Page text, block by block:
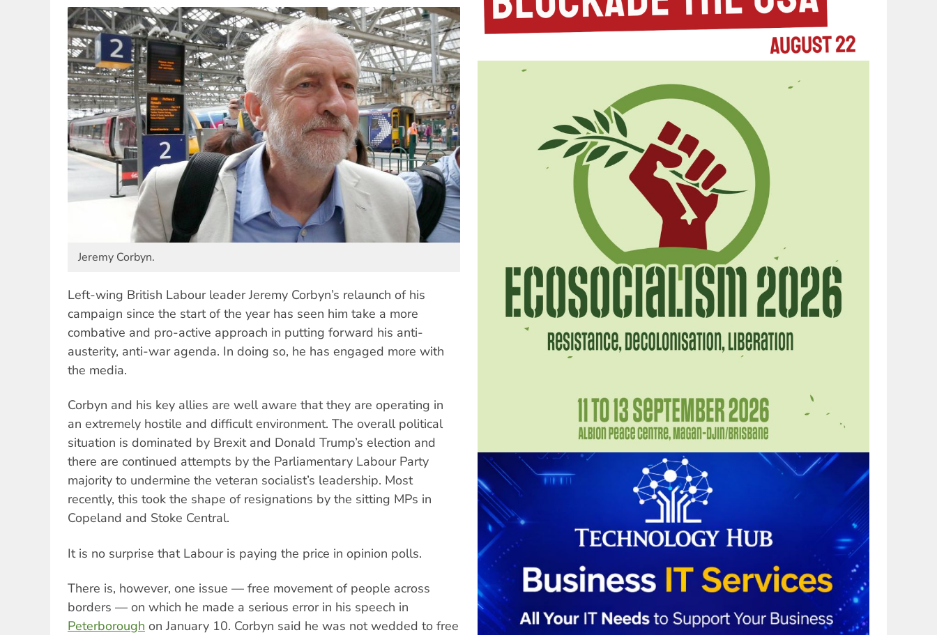
Jeremy Corbyn.
Left-wing British Labour leader Jeremy Corbyn’s relaunch of his
campaign since the start of the year has seen him take a more
combative and pro-active approach in putting forward his anti-
austerity, anti-war agenda. In doing so, he has engaged more with
the media.
Corbyn and his key allies are well aware that they are operating in
an extremely hostile and difficult environment. The overall political
situation is dominated by Brexit and Donald Trump’s election and
there are continued attempts by the Parliamentary Labour Party
majority to undermine the veteran socialist’s leadership. Most
recently, this took the shape of resignations by the sitting MPs in
Copeland and Stoke Central.
It is no surprise that Labour is paying the price in opinion polls.
There is, however, one issue — free movement of people across
borders — on which he made a serious error in his speech in
Peterborough on January 10. Corbyn said he was not wedded to free